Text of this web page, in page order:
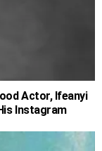
Actor, Ifeanyi
Instagram